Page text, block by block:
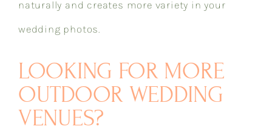
naturally and creates more variety in your
wedding photos.
LOOKING FOR MORE
OUTDOOR WEDDING
VENUES?